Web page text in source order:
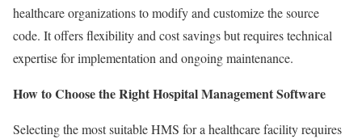
healthcare organizations to modify and customize the source
code. It offers flexibility and cost savings but requires technical
expertise for implementation and ongoing maintenance.
How to Choose the Right Hospital Management Software
Selecting the most suitable HMS for a healthcare facility requires